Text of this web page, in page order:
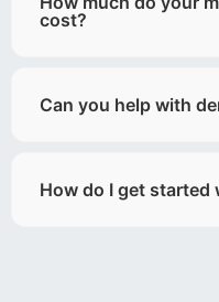
cost?
Can you help with
How do I get started